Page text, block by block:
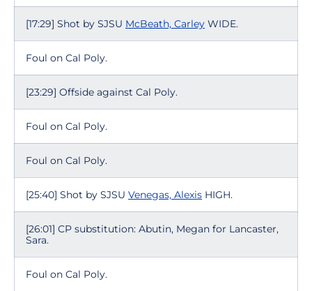
[17:29] Shot by SJSU McBeath, Carley WIDE.
Foul on Cal Poly.
[23:29] Offside against Cal Poly.
Foul on Cal Poly.
Foul on Cal Poly.
[25:40] Shot by SJSU Venegas, Alexis HIGH.
[26:01] CP substitution: Abutin, Megan for Lancaster,
Sara.
Foul on Cal Poly.